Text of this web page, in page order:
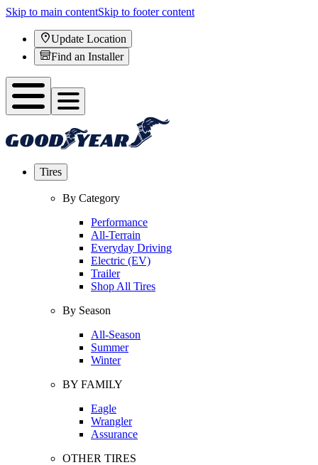
Skip to main contentSkip to footer content
Update Location
Find an Installer
Tires
By Category
Performance
All-Terrain
Everyday Driving
Electric (EV)
Trailer
Shop All Tires
By Season
All-Season
Summer
Winter
BY FAMILY
Eagle
Wrangler
Assurance
OTHER TIRES